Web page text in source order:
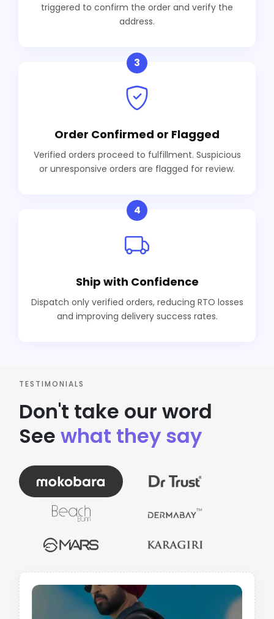
triggered to confirm the order and verify the
address.
3
Order Confirmed or Flagged
Verified orders proceed to fulfillment. Suspicious
or unresponsive orders are flagged for review.
4
Ship with Confidence
Dispatch only verified orders, reducing RTO losses
and improving delivery success rates.
TESTIMONIALS
Don't take our word
See what they say